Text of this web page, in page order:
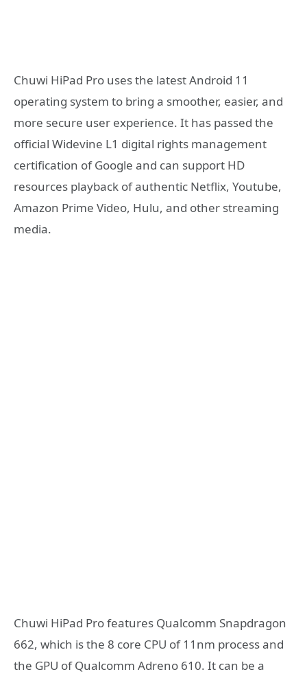
Chuwi HiPad Pro uses the latest Android 11
operating system to bring a smoother, easier, and
more secure user experience. It has passed the
official Widevine L1 digital rights management
certification of Google and can support HD
resources playback of authentic Netflix, Youtube,
Amazon Prime Video, Hulu, and other streaming
media.
Chuwi HiPad Pro features Qualcomm Snapdragon
662, which is the 8 core CPU of 11nm process and
the GPU of Qualcomm Adreno 610. It can be a